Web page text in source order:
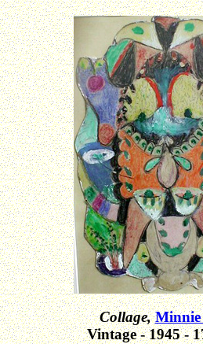
Collage, Minnie
Vintage - 1945 -